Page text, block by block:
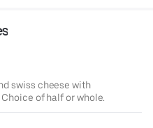
swiss cheese with
of half or whole.